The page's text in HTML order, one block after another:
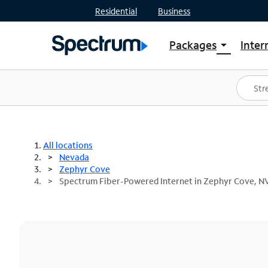
Residential Business
Packages arrow_drop_down
Shop Packages
Spectrum One
Best Deals
All locations
Nevada
Zephyr Cove
Spectrum Fiber-Powered Internet in Zephyr Cove,